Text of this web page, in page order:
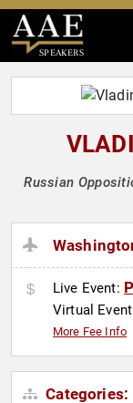
SPEAKERS
Russian
Live Event:
Virtual
More Fee Info
Categories: